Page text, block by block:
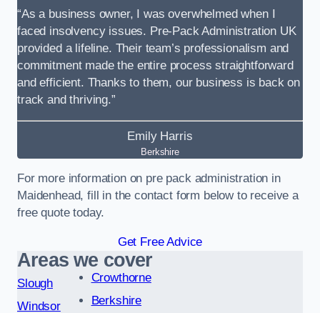
“As a business owner, I was overwhelmed when I
faced insolvency issues. Pre-Pack Administration UK
provided a lifeline. Their team’s professionalism and
commitment made the entire process straightforward
and efficient. Thanks to them, our business is back on
track and thriving.”
Emily Harris
Berkshire
For more information on pre pack administration in
Maidenhead, fill in the contact form below to receive a
free quote today.
Get Free Advice
Areas we cover
Slough
Windsor
Crowthorne
Berkshire